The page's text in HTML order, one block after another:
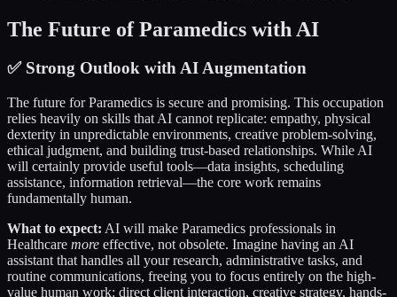
The Future ofParamedics with AI
✅Strong Outlook with AI Augmentation
The future forParamedics is secure and promising. This occupation
relies heavily on skills that AI cannot replicate: empathy, physical
dexterity in unpredictable environments, creative problem-solving,
ethical judgment, and building trust-based relationships. While AI
will certainly provide useful tools—data insights, scheduling
assistance, information retrieval—the core work remains
fundamentally human.
What to expect: AI will make Paramedics professionals in
Healthcare more effective, not obsolete. Imagine having an AI
assistant that handles all your research, administrative tasks, and
routine communications, freeing you to focus entirely on the high-
value human work: direct client interaction, creative strategy, hands-